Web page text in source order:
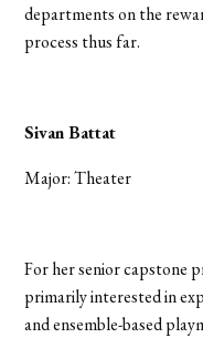
departments on the
process thus far.
Sivan Battat
Major: Theater
For her senior capstone
primarily interested in
and ensemble-based